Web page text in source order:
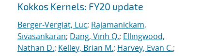
Kokkos Kernels: FY20 update
Berger-Vergiat, Luc; Rajamanickam,
Sivasankaran; Dang, Vinh Q.; Ellingwood,
Nathan D.; Kelley, Brian M.; Harvey, Evan C.;